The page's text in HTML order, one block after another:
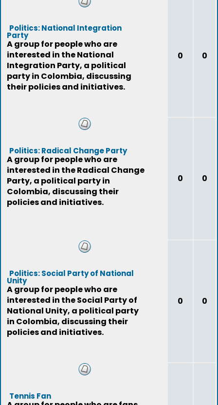
Politics: National Integration
Party
A group for people who are
interested in the National
Integration Party, a political
party in Colombia, discussing
their policies and initiatives.
0 0
Politics: Radical Change Party
A group for people who are
interested in the Radical Change
Party, a political party in
Colombia, discussing their
policies and initiatives.
0 0
Politics: Social Party of National
Unity
A group for people who are
interested in the Social Party of
National Unity, a political party
in Colombia, discussing their
policies and initiatives.
0 0
Tennis Fan